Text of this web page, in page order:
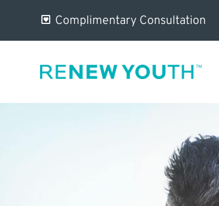
Complimentary Consultation